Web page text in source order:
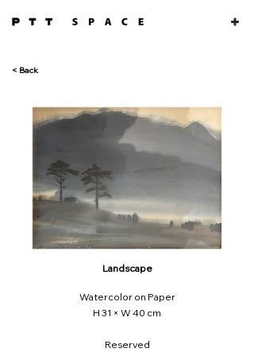
< Back
Landscape
Watercolor on Paper
H 31 × W 40 cm
Reserved